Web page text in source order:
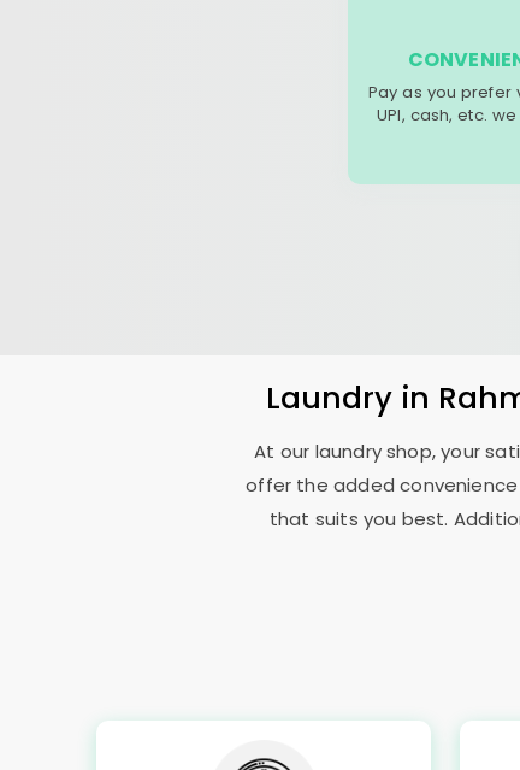
Pay as you prefer
UPI, cash, etc.
Laundry in
At our laundry shop, your
offer the added
that suits you best.